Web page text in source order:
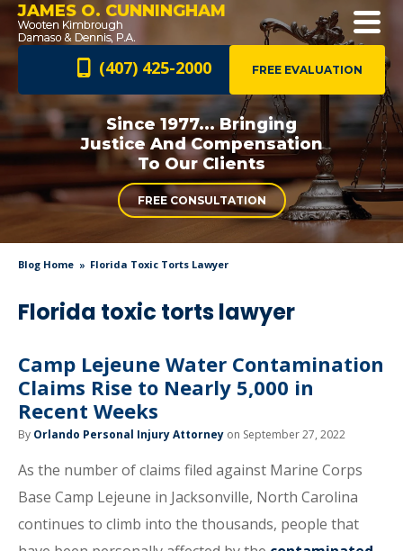
JAMES O. CUNNINGHAM
FREE EVALUATION
(407) 425-2000
Since 1977... Bringing
Justice AndCompensation
To Our Clients
FREE CONSULTATION
Blog Home Florida Toxic Torts Lawyer
Florida toxic torts lawyer
Camp Lejeune Water Contamination
Claims Rise to Nearly 5,000 in
Recent Weeks
By Orlando Personal Injury Attorney on September 27, 2022
As the number of claims filed against Marine Corps
Base Camp Lejeune in Jacksonville, North Carolina
continues to climb into the thousands, people that